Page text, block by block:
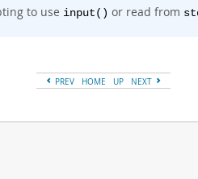
to use input() or read from
PREV HOME UP NEXT